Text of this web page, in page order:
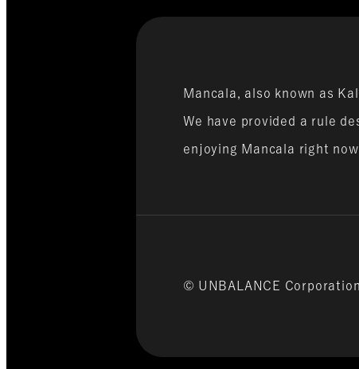
Mancala, also known as
We have provided a rule
enjoying Mancala right
© UNBALANCE